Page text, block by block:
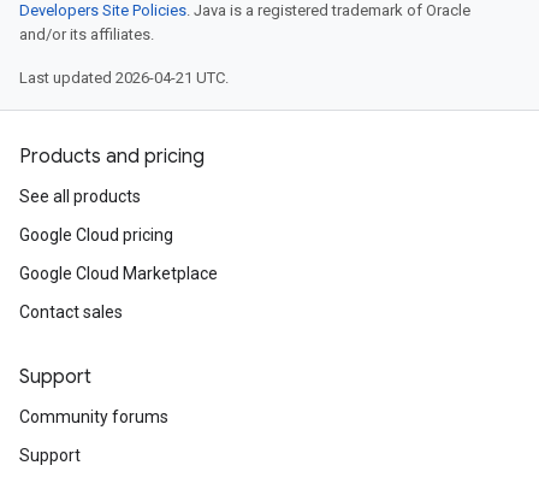
Developers Site Policies. Java is a registered trademark of Oracle
and/or its affiliates.
Last updated 2026-04-21 UTC.
Products and pricing
See all products
Google Cloud pricing
Google Cloud Marketplace
Contact sales
Support
Community forums
Support